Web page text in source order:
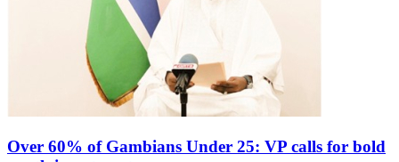
Over 60% of Gambians Under 25: VP calls for bold